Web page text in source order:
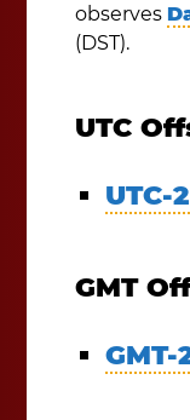
observes
(DST).
UTC
UTC-
GMT
GMT-